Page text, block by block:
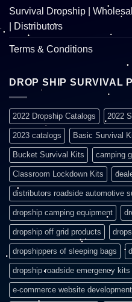
Survival Dropship |
| Distributors
Terms & Conditions
DROP SHIP SURVIVAL
2022 Dropship Catalogs 2022
2023 catalogs Basic Survival
Bucket Survival Kits camping
Classroom Lockdown Kits
distributors roadside automotive
dropship camping equipment
dropship off grid products
dropshippers of sleeping bags
dropship roadside emergency kits
e-commerce website development